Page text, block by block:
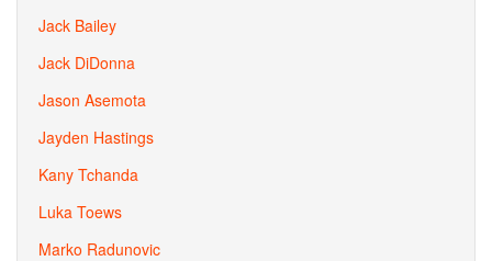
Jack Bailey
Jack DiDonna
Jason Asemota
Jayden Hastings
Kany Tchanda
Luka Toews
Marko Radunovic